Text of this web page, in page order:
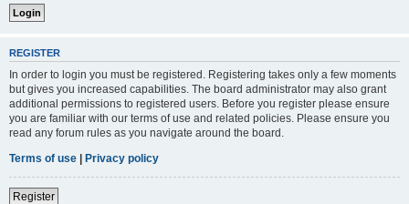
REGISTER
In order to login you must be registered. Registering takes only a few moments
but gives you increased capabilities. The board administrator may also grant
additional permissions to registered users. Before you register please ensure
you are familiar with our terms of use and related policies. Please ensure you
read any forum rules as you navigate around the board.
Terms of use | Privacy policy
Register